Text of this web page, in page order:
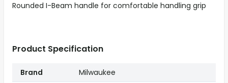
Rounded I-Beam handle for comfortable handling grip
Product Specification
Brand
Milwaukee